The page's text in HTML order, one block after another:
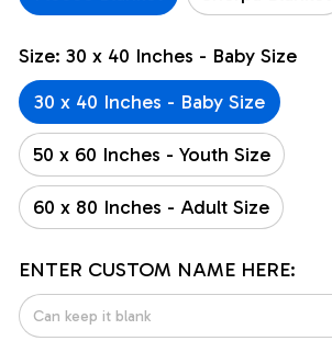
Size: 30 x 40 Inches - Baby Size
30 x 40 Inches - Baby Size
50 x 60 Inches - Youth Size
60 x 80 Inches - Adult Size
ENTER CUSTOM NAME HERE: